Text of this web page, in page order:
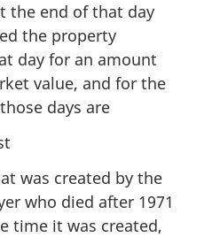
the end of that day
the property
day for an amount
value, and for the
days are
was created by the
who died after 1971
time it was created,